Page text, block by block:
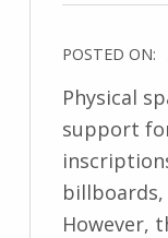
POSTED ON:
Physical
support
billboards,
However,